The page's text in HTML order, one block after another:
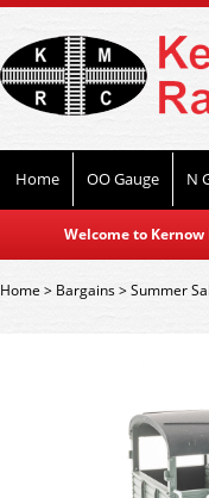
Home OO Gauge N
Welcome to
Home> Bargains>Summer